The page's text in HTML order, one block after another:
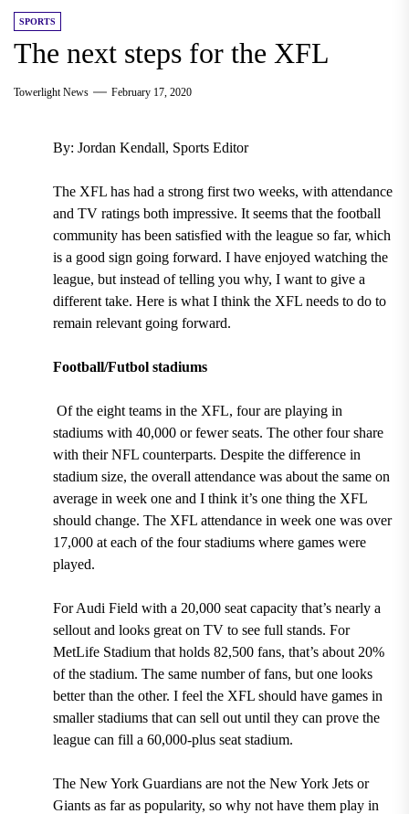
SPORTS
The next steps for the XFL
Towerlight News February 17, 2020
By: Jordan Kendall, Sports Editor
The XFL has had a strong first two weeks, with attendance
and TV ratings both impressive. It seems that the football
community has been satisfied with the league so far, which
is a good sign going forward. I have enjoyed watching the
league, but instead of telling you why, I want to give a
different take. Here is what I think the XFL needs to do to
remain relevant going forward.
Football/Futbol stadiums
Of the eight teams in the XFL, four are playing in
stadiums with 40,000 or fewer seats. The other four share
with their NFL counterparts. Despite the difference in
stadium size, the overall attendance was about the same on
average in week one and I think it’s one thing the XFL
should change. The XFL attendance in week one was over
17,000 at each of the four stadiums where games were
played.
ForAudi Field with a 20,000 seat capacity that’s nearly a
sellout and looks great on TV to see full stands. For
MetLife Stadium that holds 82,500 fans, that’s about 20%
of the stadium. The same number of fans, but one looks
better than the other. I feel the XFL should have games in
smaller stadiums that can sell out until they can prove the
league can fill a 60,000-plus seat stadium.
The New York Guardians are not the New York Jets or
Giants as far as popularity, so why not have them play in